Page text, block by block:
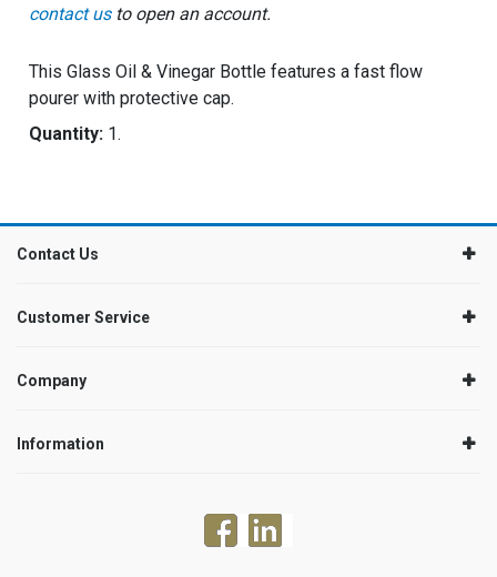
contact usto open an account.
This Glass Oil & Vinegar Bottle features a fast flow
pourer with protective cap.
Quantity: 1.
Contact Us
Customer Service
Company
Information